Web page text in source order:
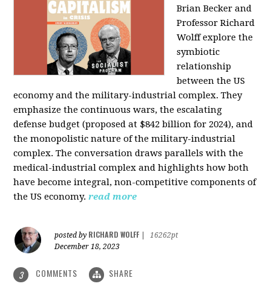
Brian Becker and
Professor Richard
Wolff explore the
symbiotic
relationship
between the US
economy and the military-industrial complex. They
emphasize the continuous wars, the escalating
defense budget (proposed at $842 billion for 2024), and
the monopolistic nature of the military-industrial
complex. The conversation draws parallels with the
medical-industrial complex and highlights how both
have become integral, non-competitive components of
the US economy. read more
posted by RICHARD WOLFF
16262pt
December 18, 2023
3 COMMENTS SHARE